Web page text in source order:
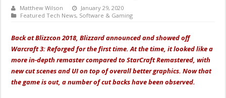
Matthew Wilson
January 29, 2020
Featured Tech News, Software & Gaming
Back at Blizzcon 2018, Blizzard announced and showed off
Warcraft 3: Reforged for the first time. At the time, it looked like a
more in-depth remaster compared to StarCraft Remastered, with
new cut scenes and UI on top of overall better graphics. Now that
the game is out, a number of cut backs have been observed.